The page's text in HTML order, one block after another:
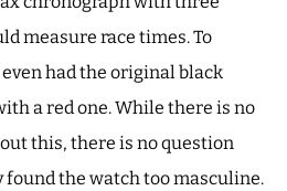
measure race times. To
had the original black
a red one. While there is no
this, there is no question
the watch too masculine.